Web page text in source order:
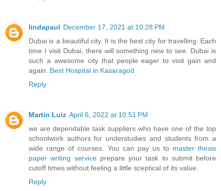
lindapaul December 17, 2021 at 10:28 PM
Dubai is a beautiful city. It is the best city for travelling. Each
time I visit Dubai, there will something new to see. Dubai is
such a awesome city that people eager to visit gain and
again. Best Hospital in Kasaragod
Reply
Martin Luiz April 6, 2022 at 10:51 PM
we are dependable task suppliers who have one of the top
schoolwork authors for understudies and students from a
wide range of courses. You can pay us to master thesis
paper writing serviceprepare your task to submit before
cutoff times without feeling a little sceptical of its value.
Reply